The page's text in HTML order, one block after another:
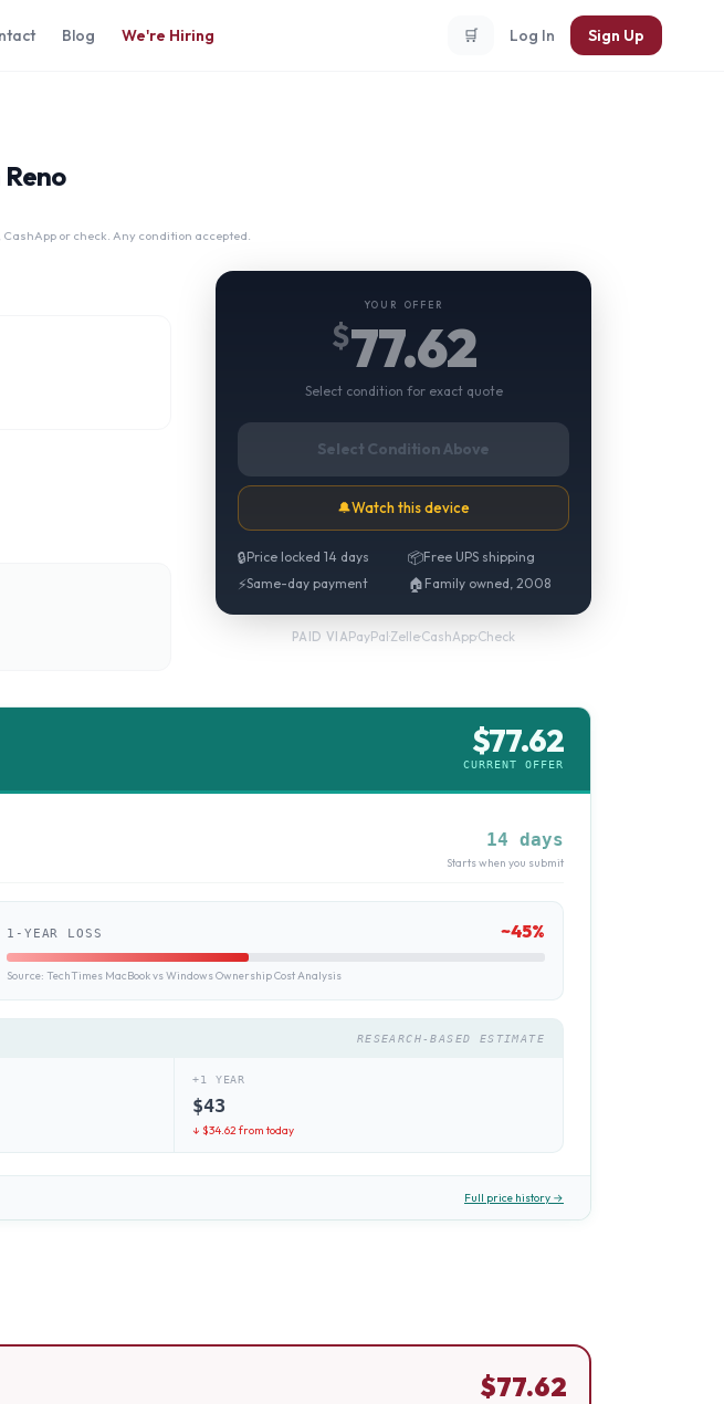
Blog We're Hiring 🛒 Log In Sign Up
or check. Any condition accepted.
YOUR OFFER
$77.62
Select condition for exact quote
Select Condition Above
🔔Watch this device
🔒Price locked 14 days 📦Free UPS shipping
⚡Same-day payment 🏠 Family owned, 2008
PAID VIAPayPal·Zelle·CashApp·Check
$77.62
CURRENT OFFER
14 days
Starts when you submit
1-YEAR LOSS ~45%
Source: TechTimes MacBook vs Windows Ownership Cost Analysis
RESEARCH-BASED ESTIMATE
+1 YEAR
$43
↓ $34.62from today
Full price history →
$77.62